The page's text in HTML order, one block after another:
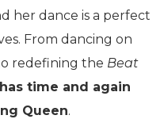
her dance is a perfect
From dancing on
redefining the Beat
time and again
Queen.